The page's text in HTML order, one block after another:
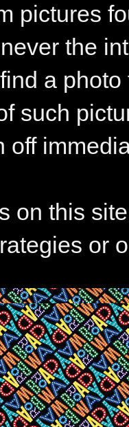
pictures
the
a
such
off
on this
or